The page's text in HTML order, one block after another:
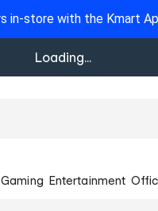
in-store with the Kmart
Loading...
Entertainment